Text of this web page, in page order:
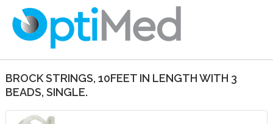
BROCK STRINGS, 10FEET IN LENGTH WITH 3
BEADS, SINGLE.